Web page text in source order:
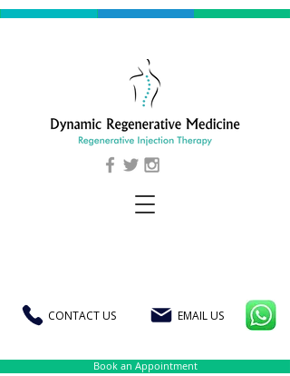
CONTACT US EMAIL US
Book an Appointment